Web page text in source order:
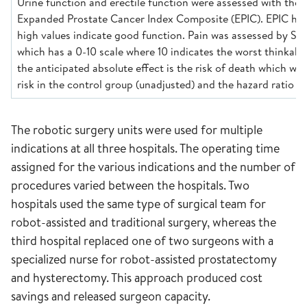
Expanded Prostate Cancer Index Composite (EPIC). EPIC
high values indicate good function. Pain was assessed by
which has a 0-10 scale where 10 indicates the worst
the anticipated absolute effect is the risk of death which
risk in the control group (unadjusted) and the hazard ratio
The robotic surgery units were used for multiple
indications at all three hospitals. The operating time
assigned for the various indications and the number of
procedures varied between the hospitals. Two
hospitals used the same type of surgical team for
robot-assisted and traditional surgery, whereas the
third hospital replaced one of two surgeons with a
specialized nurse for robot-assisted prostatectomy
and hysterectomy. This approach produced cost
savings and released surgeon capacity.